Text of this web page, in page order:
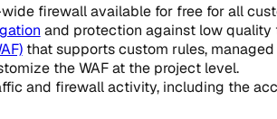
firewall available for free for all
and protection against low quality
that supports custom rules,
the WAF at the project level.
and firewall activity, including the